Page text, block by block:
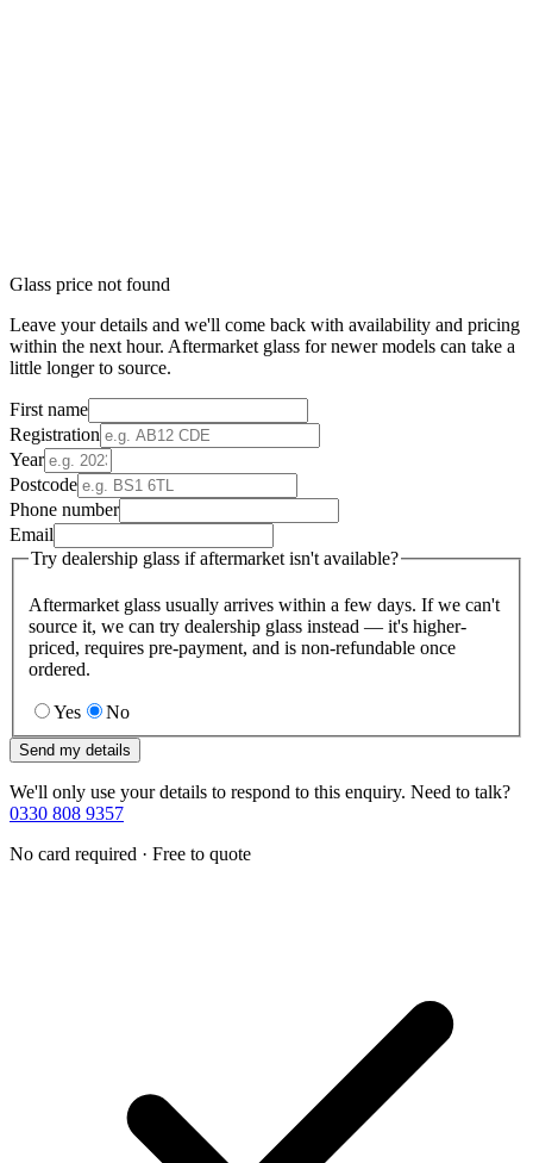
Glass price not found
Leave your details and we'll come back with availability and pricing
within the next hour. Aftermarket glass for newer models can take a
little longer to source.
First name
Registration
Year
Postcode
Phone number
Email
Try dealership glass if aftermarket isn't available?
Aftermarket glass usually arrives within a few days. If we can't
source it, we can try dealership glass instead — it's higher-
priced, requires pre-payment, and is non-refundable once
ordered.
Yes No
Send my details
We'll only use your details to respond to this enquiry. Need to talk?
0330 808 9357
No card required · Free to quote